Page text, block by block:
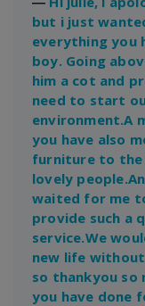
but i just
everything you
boy. Going
him a cot and
need to start
environment.A
you have also
furniture to the
lovely
waited for me
provide such a
service.We
new life
so thankyou so
you have done